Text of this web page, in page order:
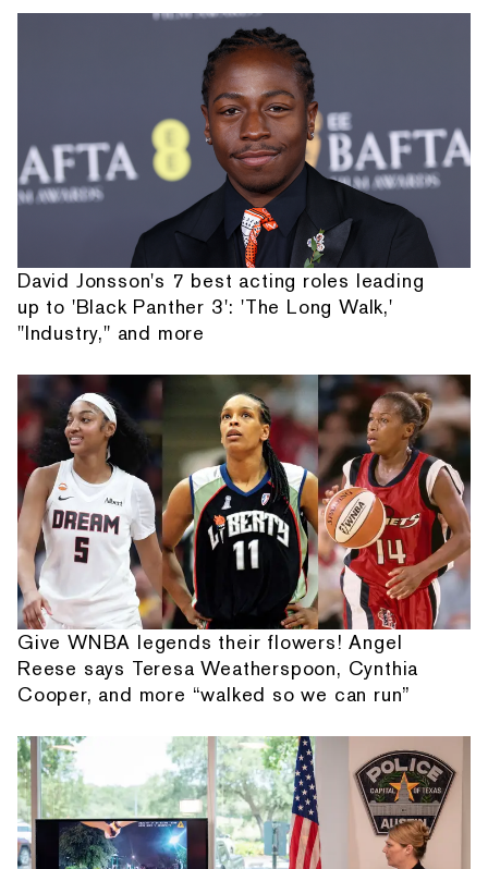
David Jonsson's 7 best acting roles leading
up to 'Black Panther 3': 'The Long Walk,'
"Industry," and more
Give WNBA legends their flowers! Angel
Reese says Teresa Weatherspoon, Cynthia
Cooper, and more “walked so we can run”